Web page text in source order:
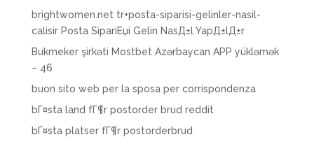
brightwomen.net tr+posta-siparisi-gelinler-nasil-
calisir Posta SipariЕџi Gelin NasД±l YapД±lД±r
Bukmeker şirkəti Mostbet Azərbaycan APP yükləmək
– 46
buon sito web per la sposa per corrispondenza
bГ¤sta land fГ¶r postorder brud reddit
bГ¤sta platser fГ¶r postorderbrud